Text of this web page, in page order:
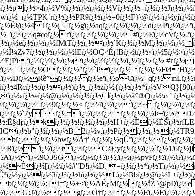
ï¿½>4ï¿½V%ï¿½ï¿½ï¿½ï¿½Vï¿½ï¿½-
ï¿½
¨
ï¿½'4ï¿½ï¿½ï¿½~
2ï¿½v,ï¿½Pï¿½
ï¿½ï¿½tï¿½ï¿½Cßƒ;yï¿½ï¿½ï¿½`ï¿½1/